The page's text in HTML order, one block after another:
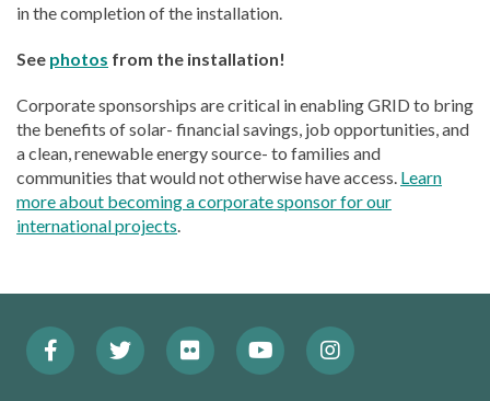
in the completion of the installation.
See photos from the installation!
Corporate sponsorships are critical in enabling GRID to bring
the benefits of solar- financial savings, job opportunities, and
a clean, renewable energy source- to families and
communities that would not otherwise have access. Learn
more about becoming a corporate sponsor for our
international projects
Footer:
FacebookTwitterFlickr
YouTubeInstagram